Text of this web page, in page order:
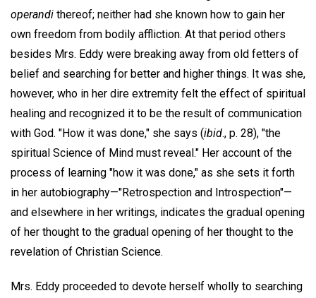
operandi thereof; neither had she known how to gain her
own freedom from bodily affliction. At that period others
besides Mrs. Eddy were breaking away from old fetters of
belief and searching for better and higher things. It was she,
however, who in her dire extremity felt the effect of spiritual
healing and recognized it to be the result of communication
with God. "How it was done," she says (ibid., p. 28), "the
spiritual Science of Mind must reveal." Her account of the
process of learning "how it was done," as she sets it forth
in her autobiography—"Retrospection and Introspection"—
and elsewhere in her writings, indicates the gradual opening
of her thought to the gradual opening of her thought to the
revelation of Christian Science.
Mrs. Eddy proceeded to devote herself wholly to searching